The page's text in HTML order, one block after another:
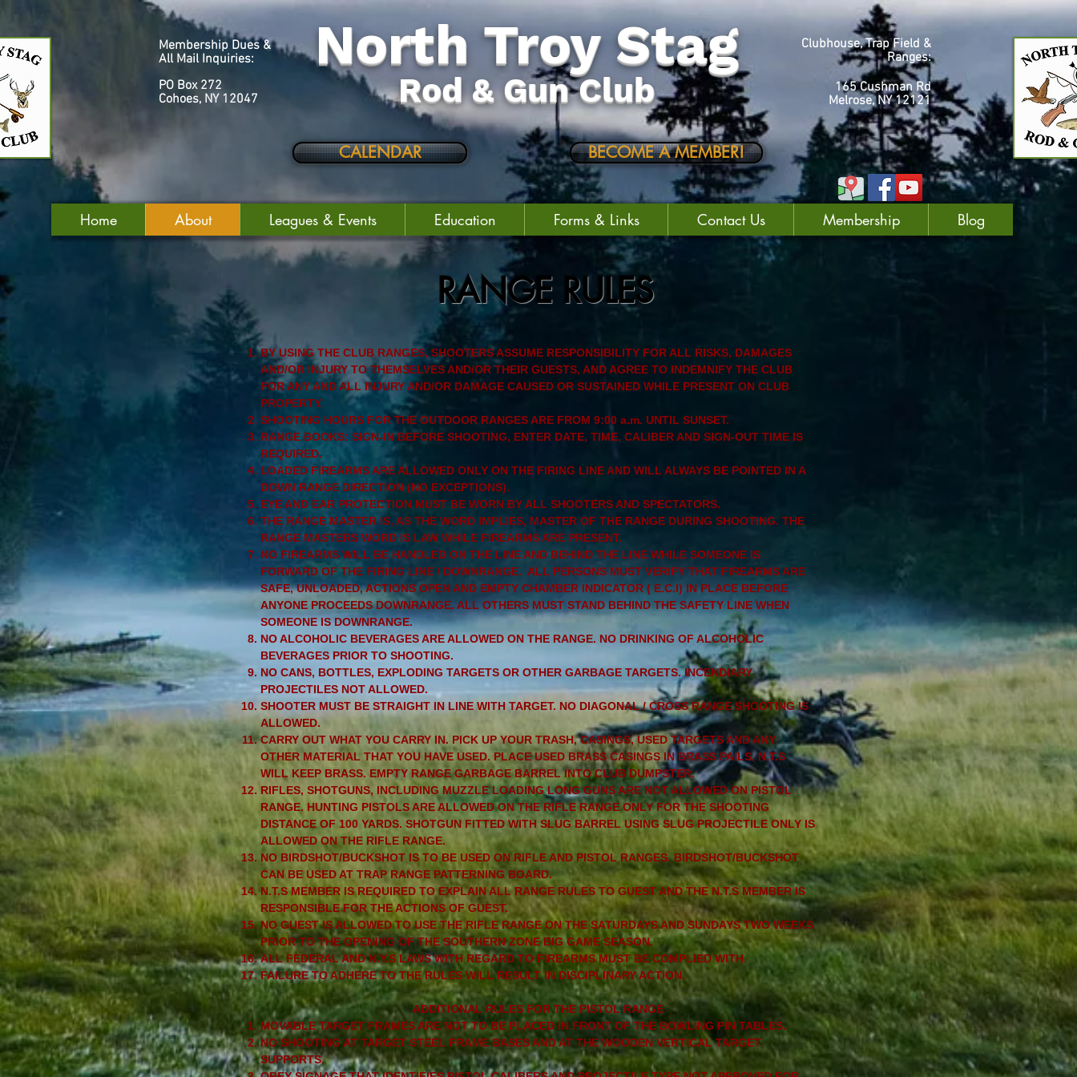
North Troy Stag
Rod & Gun Club
Membership Dues &
All Mail Inquiries:
PO Box 272
Cohoes, NY 12047
Clubhouse, Trap Field &
Ranges:
165 Cushman Rd
Melrose, NY 12121
CALENDAR BECOME A MEMBER!
Home About Leagues & Events Education Forms & Links Contact Us Membership Blog
RANGE RULES
BY USING THE CLUB RANGES, SHOOTERS ASSUME RESPONSIBILITY FOR ALL RISKS, DAMAGES
AND/OR INJURY TO THEMSELVES AND/OR THEIR GUESTS, AND AGREE TO INDEMNIFY THE CLUB
FOR ANY AND ALL INJURY AND/OR DAMAGE CAUSED OR SUSTAINED WHILE PRESENT ON CLUB
PROPERTY.
SHOOTING HOURS FOR THE OUTDOOR RANGES ARE FROM 9:00 a.m. UNTIL SUNSET.
RANGE BOOKS: SIGN-IN BEFORE SHOOTING, ENTER DATE, TIME, CALIBER AND SIGN-OUT TIME IS
REQUIRED.
LOADED FIREARMS ARE ALLOWED ONLY ON THE FIRING LINE AND WILL ALWAYS BE POINTED IN A
DOWN RANGE DIRECTION (NO EXCEPTIONS).
EYE AND EAR PROTECTION MUST BE WORN BY ALL SHOOTERS AND SPECTATORS.
THE RANGE MASTER IS, AS THE WORD IMPLIES, MASTER OF THE RANGE DURING SHOOTING. THE
RANGE MASTERS WORD IS LAW WHILE FIREARMS ARE PRESENT.
NO FIREARMS WILL BE HANDLED ON THE LINE AND BEHIND THE LINE WHILE SOMEONE IS
FORWARD OF THE FIRING LINE / DOWNRANGE. ALL PERSONS MUST VERIFY THAT FIREARMS ARE
SAFE, UNLOADED, ACTIONS OPEN AND EMPTY CHAMBER INDICATOR ( E.C.I) IN PLACE BEFORE
ANYONE PROCEEDS DOWNRANGE. ALL OTHERS MUST STAND BEHIND THE SAFETY LINE WHEN
SOMEONE IS DOWNRANGE.
NO ALCOHOLIC BEVERAGES ARE ALLOWED ON THE RANGE. NO DRINKING OF ALCOHOLIC
BEVERAGES PRIOR TO SHOOTING.
NO CANS, BOTTLES, EXPLODING TARGETS OR OTHER GARBAGE TARGETS. INCENDIARY
PROJECTILES NOT ALLOWED.
SHOOTER MUST BE STRAIGHT IN LINE WITH TARGET. NO DIAGONAL / CROSS RANGE SHOOTING IS
ALLOWED.
CARRY OUT WHAT YOU CARRY IN. PICK UP YOUR TRASH, CASINGS, USED TARGETS AND ANY
OTHER MATERIAL THAT YOU HAVE USED. PLACE USED BRASS CASINGS IN BRASS PAILS, N.T.S
WILL KEEP BRASS. EMPTY RANGE GARBAGE BARREL INTO CLUB DUMPSTER.
RIFLES, SHOTGUNS, INCLUDING MUZZLE LOADING LONG GUNS ARE NOT ALLOWED ON PISTOL
RANGE. HUNTING PISTOLS ARE ALLOWED ON THE RIFLE RANGE ONLY FOR THE SHOOTING
DISTANCE OF 100 YARDS. SHOTGUN FITTED WITH SLUG BARREL USING SLUG PROJECTILE ONLY IS
ALLOWED ON THE RIFLE RANGE.
NO BIRDSHOT/BUCKSHOT IS TO BE USED ON RIFLE AND PISTOL RANGES. BIRDSHOT/BUCKSHOT
CAN BE USED AT TRAP RANGE PATTERNING BOARD.
N.T.S MEMBER IS REQUIRED TO EXPLAIN ALL RANGE RULES TO GUEST AND THE N.T.S MEMBER IS
RESPONSIBLE FOR THE ACTIONS OF GUEST.
NO GUEST IS ALLOWED TO USE THE RIFLE RANGE ON THE SATURDAYS AND SUNDAYS TWO WEEKS
PRIOR TO THE OPENING OF THE SOUTHERN ZONE BIG GAME SEASON.
ALL FEDERAL AND N.Y.S LAWS WITH REGARD TO FIREARMS MUST BE COMPLIED WITH.
FAILURE TO ADHERE TO THE RULES WILL RESULT IN DISCIPLINARY ACTION.
ADDITIONAL RULES FOR THE PISTOL RANGE
MOVABLE TARGET FRAMES ARE NOT TO BE PLACED IN FRONT OF THE BOWLING PIN TABLES.
NO SHOOTING AT TARGET STEEL FRAME BASES AND AT THE WOODEN VERTICAL TARGET
SUPPORTS.